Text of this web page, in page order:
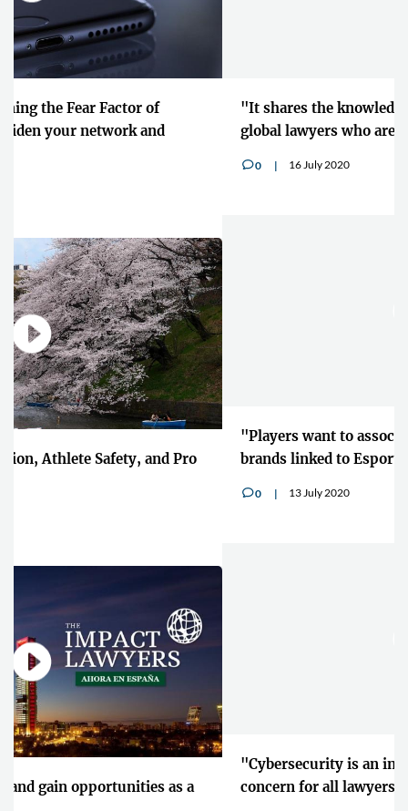
"It shares the knowledge and the experience of
global lawyers who are at the top of their careers"
"Players want to associate and wear their own
brands linked to Esports"
"Cybersecurity is an increasingly prevalent
concern for all lawyers"